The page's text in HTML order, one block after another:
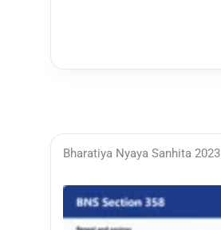
Bharatiya Nyaya Sanhita 2023